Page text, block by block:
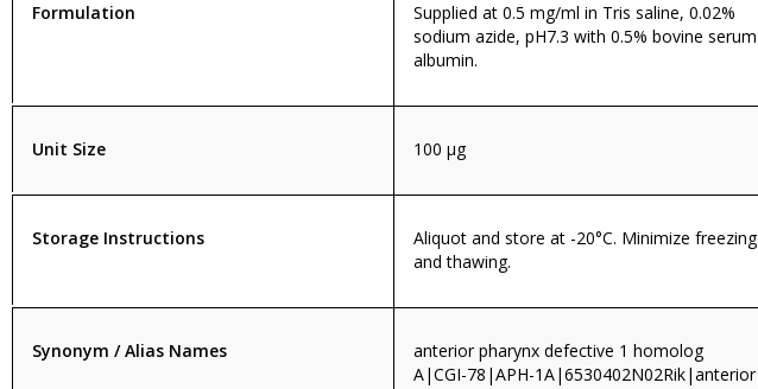
Formulation
Supplied at 0.5 mg/ml in Tris saline, 0.02%
sodium azide, pH7.3 with 0.5% bovine serum
albumin.
Unit Size 100 µg
Storage Instructions
Aliquot and store at -20°C. Minimize freezing
and thawing.
Synonym / Alias Names
anterior pharynx defective 1 homolog
A|CGI-78|APH-1A|6530402N02Rik|anterior